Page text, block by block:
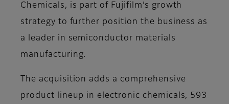
Chemicals, is part of Fujifilm’s growth
strategy to further position the business as
a leader in semiconductor materials
manufacturing.
The acquisition adds a comprehensive
product lineup in electronic chemicals, 593